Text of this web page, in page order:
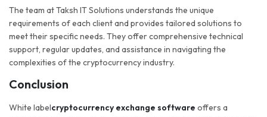
The team at Taksh IT Solutions understands the unique
requirements of each client and provides tailored solutions to
meet their specific needs. They offer comprehensive technical
support, regular updates, and assistance in navigating the
complexities of the cryptocurrency industry.
Conclusion
White labelcryptocurrency exchange software offers a